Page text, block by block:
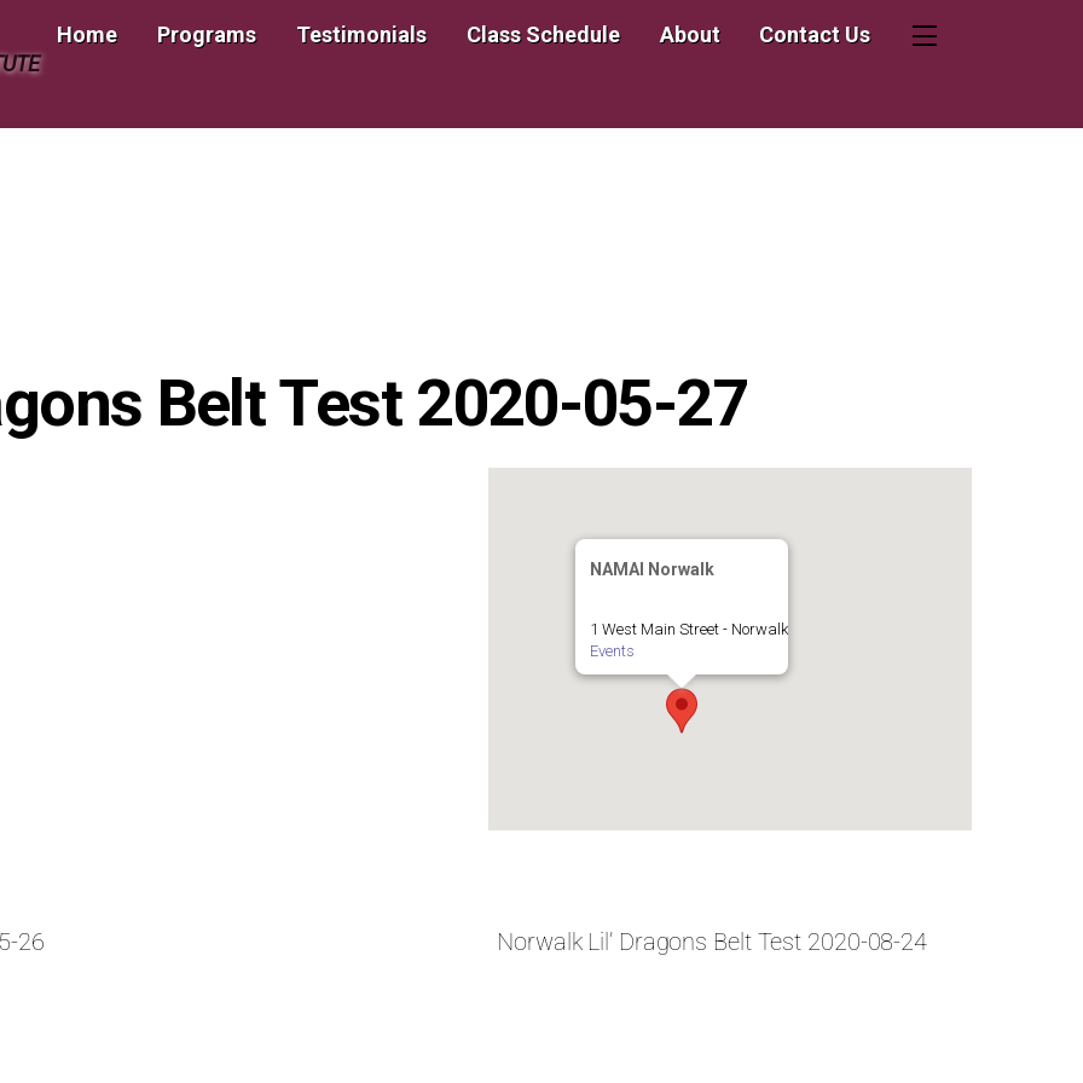
Home Programs Testimonials Class Schedule About Contact Us Widgets
Belt Test 2020-05-27
NAMAI Norwalk
1 West Main Street - Norwalk
Events
26 Norwalk Lil’ Dragons Belt Test 2020-08-24